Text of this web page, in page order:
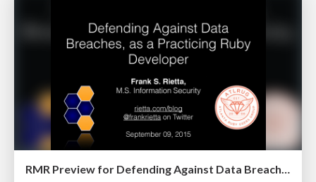
RMR Preview for Defending Against Data Breaches, as a Practicing Ruby Developer